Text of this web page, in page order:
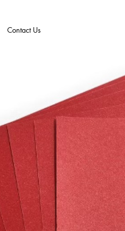
Contact Us